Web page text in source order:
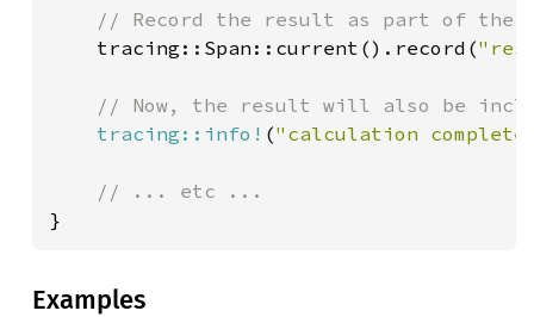
// Record the result as part of the
tracing::Span::current().record(
// Now, the result will also be
tracing::info! ("calculation
}
Examples